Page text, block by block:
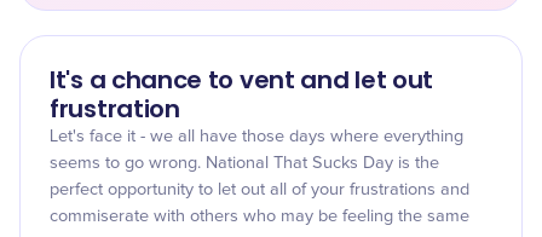
It's a chance to vent and let out
frustration
Let's face it - we all have those days where everything
seems to go wrong. National That Sucks Day is the
perfect opportunity to let out all of your frustrations and
commiserate with others who may be feeling the same